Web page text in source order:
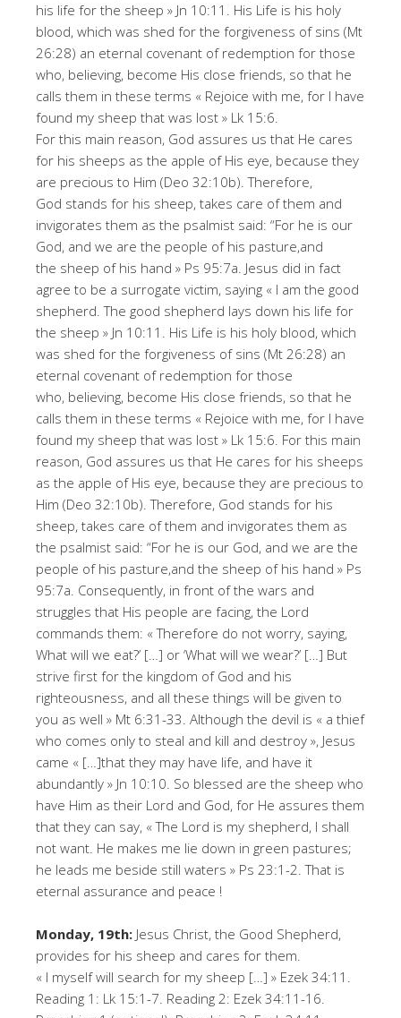
his life for the sheep » Jn 10:11. His Life is his holy
blood, which was shed for the forgiveness of sins (Mt
26:28) an eternal covenant of redemption for those
who, believing, become His close friends, so that he
calls them in these terms « Rejoice with me, for I have
found my sheep that was lost » Lk 15:6.
For this main reason, God assures us that He cares
for his sheeps as the apple of His eye, because they
are precious to Him (Deo 32:10b). Therefore,
God stands for his sheep, takes care of them and
invigorates them as the psalmist said: “For he is our
God, and we are the people of his pasture,and
the sheep of his hand » Ps 95:7a. Jesus did in fact
agree to be a surrogate victim, saying « I am the good
shepherd. The good shepherd lays down his life for
the sheep » Jn 10:11. His Life is his holy blood, which
was shed for the forgiveness of sins (Mt 26:28) an
eternal covenant of redemption for those
who, believing, become His close friends, so that he
calls them in these terms « Rejoice with me, for I have
found my sheep that was lost » Lk 15:6. For this main
reason, God assures us that He cares for his sheeps
as the apple of His eye, because they are precious to
Him (Deo 32:10b). Therefore, God stands for his
sheep, takes care of them and invigorates them as
the psalmist said: “For he is our God, and we are the
people of his pasture,and the sheep of his hand » Ps
95:7a. Consequently, in front of the wars and
struggles that His people are facing, the Lord
commands them: « Therefore do not worry, saying,
What will we eat?’ […] or ‘What will we wear?’ […] But
strive first for the kingdom of God and his
righteousness, and all these things will be given to
you as well » Mt 6:31-33. Although the devil is « a thief
who comes only to steal and kill and destroy », Jesus
came « […]that they may have life, and have it
abundantly » Jn 10:10. So blessed are the sheep who
have Him as their Lord and God, for He assures them
that they can say, « The Lord is my shepherd, I shall
not want. He makes me lie down in green pastures;
he leads me beside still waters » Ps 23:1-2. That is
eternal assurance and peace !
Monday, 19th: Jesus Christ, the Good Shepherd,
provides for his sheep and cares for them.
« I myself will search for my sheep […] » Ezek 34:11.
Reading 1: Lk 15:1-7. Reading 2: Ezek 34:11-16.